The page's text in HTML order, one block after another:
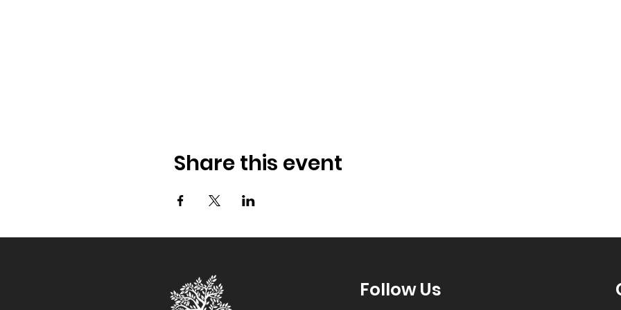
Share this event
Follow Us